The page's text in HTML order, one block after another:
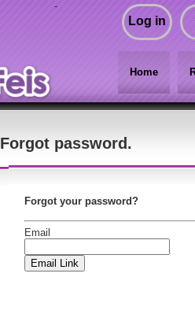
-
Log in
Home
Forgot password.
Forgot your password?
Email